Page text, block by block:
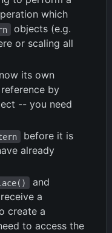
which
objects (e.g.
or scaling all
its own
by
-- you need
before it is
already
and
a
create a
to access the